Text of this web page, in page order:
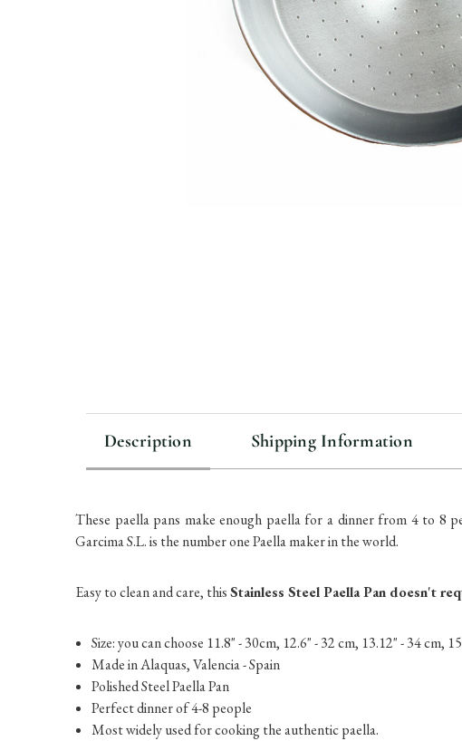
Description
These paella pans make enough paella for a dinner from 4 to 8
Garcima S.L. is the number one Paella maker in the world.
Easy to clean and care, thisStainless Steel Paella Pan doesn't
Size: you can choose 11.8" - 30cm, 12.6" - 32 cm, 13.12" - 34 cm,
Made in Alaquas, Valencia - Spain
Polished Steel Paella Pan
Perfect dinner of 4-8 people
Most widely used for cooking the authentic paella.
Shipping Information